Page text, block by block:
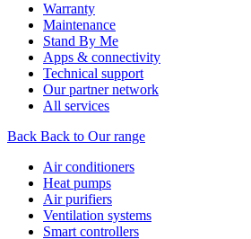
Warranty
Maintenance
Stand By Me
Apps & connectivity
Technical support
Our partner network
All services
Back Back to Our range
Air conditioners
Heat pumps
Air purifiers
Ventilation systems
Smart controllers